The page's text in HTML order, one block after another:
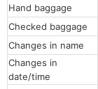
Hand baggage
Checked baggage
Changes in name
Changes in
date/time